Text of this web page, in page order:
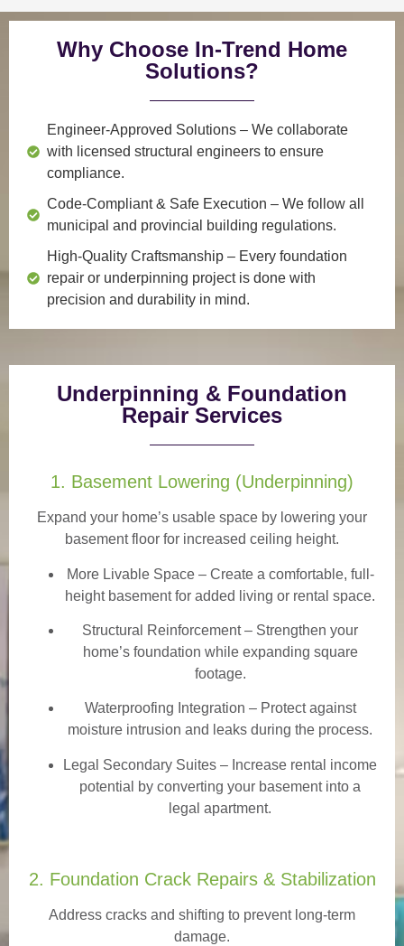
Why Choose In-Trend Home
Solutions?
Engineer-Approved Solutions – We collaborate
with licensed structural engineers to ensure
compliance.
Code-Compliant & Safe Execution – We follow all
municipal and provincial building regulations.
High-Quality Craftsmanship – Every foundation
repair or underpinning project is done with
precision and durability in mind.
Underpinning & Foundation
Repair Services
1. Basement Lowering (Underpinning)
Expand your home’s usable space by lowering your
basement floor for increased ceiling height.
More Livable Space– Create a comfortable, full-
height basement for added living or rental space.
Structural Reinforcement– Strengthen your
home’s foundation while expanding square
footage.
Waterproofing Integration – Protect against
moisture intrusion and leaks during the process.
Legal Secondary Suites – Increase rental income
potential by converting your basement into a
legal apartment.
2. Foundation Crack Repairs & Stabilization
Address cracks and shifting to prevent long-term
damage.